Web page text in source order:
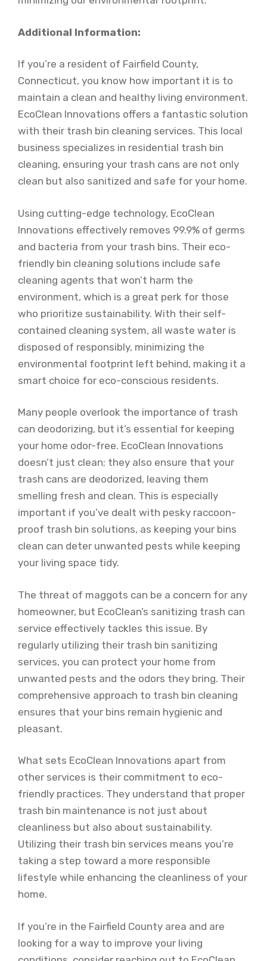
Additional Information:
If you’re a resident of Fairfield County,
Connecticut, you know how important it is to
maintain a clean and healthy living environment.
EcoClean Innovations offers a fantastic solution
with their trash bin cleaning services. This local
business specializes in residential trash bin
cleaning, ensuring your trash cans are not only
clean but also sanitized and safe for your home.
Using cutting-edge technology, EcoClean
Innovations effectively removes 99.9% of germs
and bacteria from your trash bins. Their eco-
friendly bin cleaning solutions include safe
cleaning agents that won’t harm the
environment, which is a great perk for those
who prioritize sustainability. With their self-
contained cleaning system, all waste water is
disposed of responsibly, minimizing the
environmental footprint left behind, making it a
smart choice for eco-conscious residents.
Many people overlook the importance of trash
can deodorizing, but it’s essential for keeping
your home odor-free. EcoClean Innovations
doesn’t just clean; they also ensure that your
trash cans are deodorized, leaving them
smelling fresh and clean. This is especially
important if you’ve dealt with pesky raccoon-
proof trash bin solutions, as keeping your bins
clean can deter unwanted pests while keeping
your living space tidy.
The threat of maggots can be a concern for any
homeowner, but EcoClean’s sanitizing trash can
service effectively tackles this issue. By
regularly utilizing their trash bin sanitizing
services, you can protect your home from
unwanted pests and the odors they bring. Their
comprehensive approach to trash bin cleaning
ensures that your bins remain hygienic and
pleasant.
What sets EcoClean Innovations apart from
other services is their commitment to eco-
friendly practices. They understand that proper
trash bin maintenance is not just about
cleanliness but also about sustainability.
Utilizing their trash bin services means you’re
taking a step toward a more responsible
lifestyle while enhancing the cleanliness of your
home.
If you’re in the Fairfield County area and are
looking for a way to improve your living